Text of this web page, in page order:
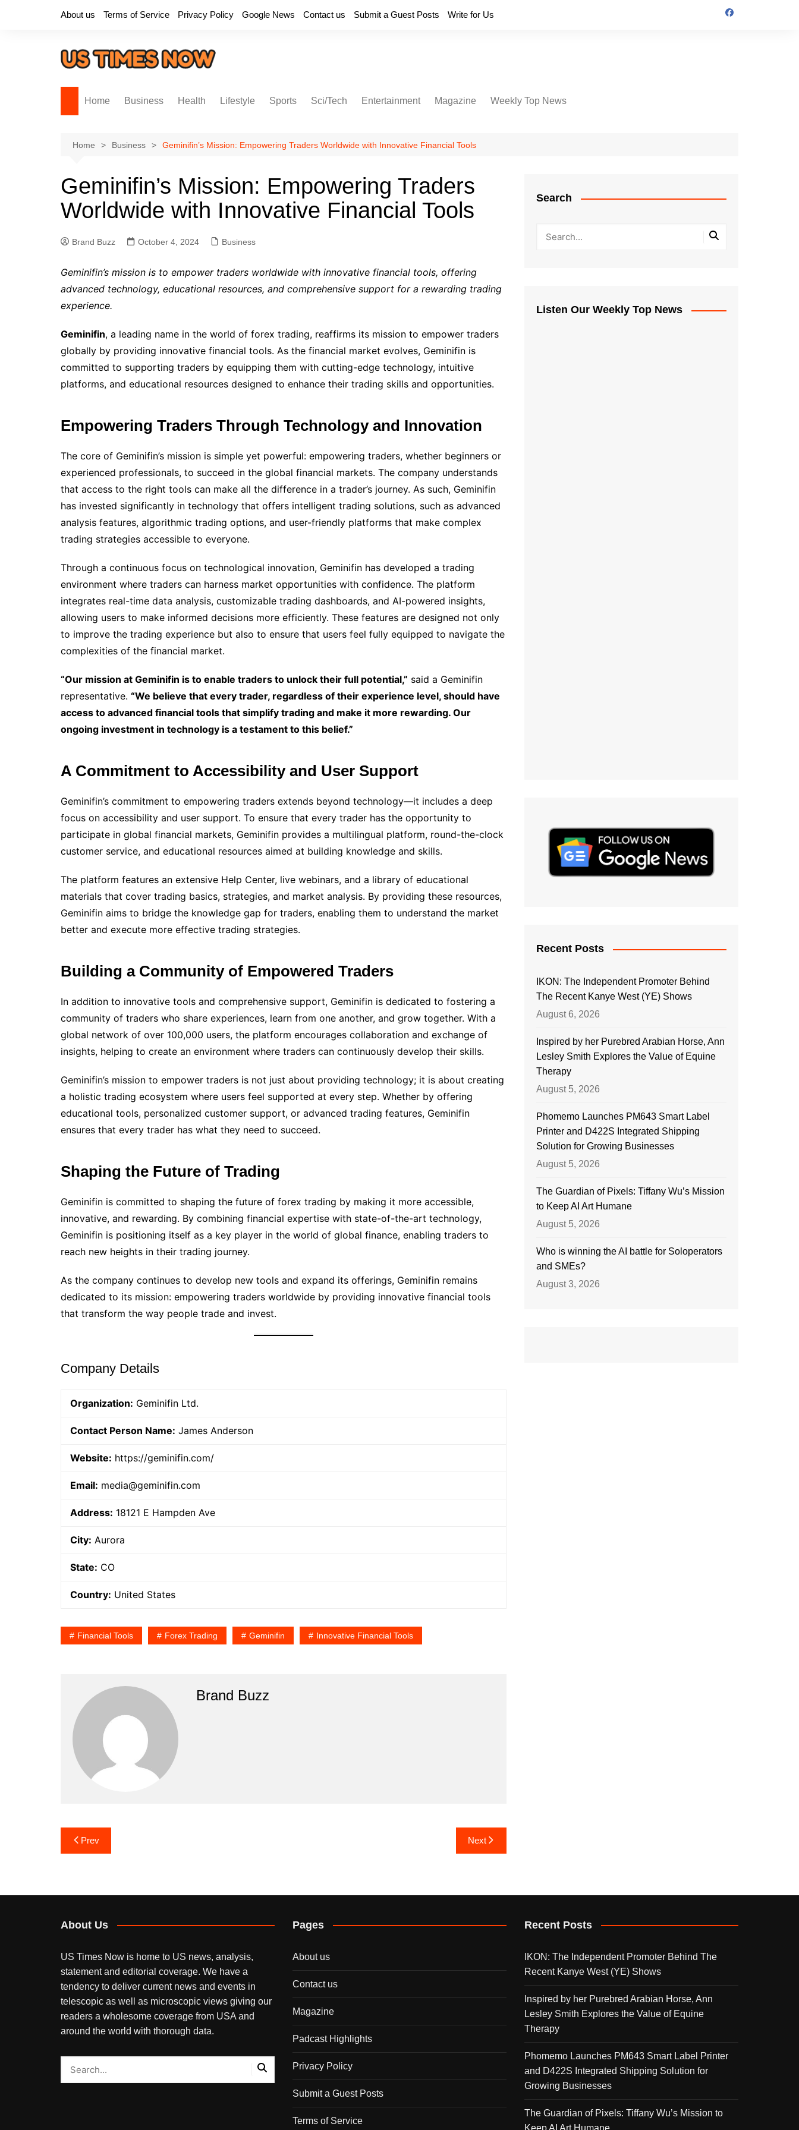
About us Terms of Service Privacy Policy Google News Contact us Submit a Guest Posts Write for Us
Home Business Health Lifestyle Sports Sci/Tech Entertainment Magazine Weekly Top News
Home Business Geminifin’s Mission: Empowering Traders Worldwide with Innovative Financial Tools
Geminifin’s Mission: Empowering Traders
Worldwide with Innovative Financial Tools
Brand Buzz October 4, 2024 Business
Geminifin’s mission is to empower traders worldwide with innovative financial tools, offering
advanced technology, educational resources, and comprehensive support for a rewarding trading
experience.
Geminifin, a leading name in the world of forex trading, reaffirms its mission to empower traders
globally by providing innovative financial tools. As the financial market evolves, Geminifin is
committed to supporting traders by equipping them with cutting-edge technology, intuitive
platforms, and educational resources designed to enhance their trading skills and opportunities.
Empowering Traders Through Technology and Innovation
The core of Geminifin’s mission is simple yet powerful: empowering traders, whether beginners or
experienced professionals, to succeed in the global financial markets. The company understands
that access to the right tools can make all the difference in a trader’s journey. As such, Geminifin
has invested significantly in technology that offers intelligent trading solutions, such as advanced
analysis features, algorithmic trading options, and user-friendly platforms that make complex
trading strategies accessible to everyone.
Through a continuous focus on technological innovation, Geminifin has developed a trading
environment where traders can harness market opportunities with confidence. The platform
integrates real-time data analysis, customizable trading dashboards, and AI-powered insights,
allowing users to make informed decisions more efficiently. These features are designed not only
to improve the trading experience but also to ensure that users feel fully equipped to navigate the
complexities of the financial market.
“Our mission at Geminifin is to enable traders to unlock their full potential,” said a Geminifin
representative. “We believe that every trader, regardless of their experience level, should have
access to advanced financial tools that simplify trading and make it more rewarding. Our
ongoing investment in technology is a testament to this belief.”
A Commitment to Accessibility and User Support
Geminifin’s commitment to empowering traders extends beyond technology—it includes a deep
focus on accessibility and user support. To ensure that every trader has the opportunity to
participate in global financial markets, Geminifin provides a multilingual platform, round-the-clock
customer service, and educational resources aimed at building knowledge and skills.
The platform features an extensive Help Center, live webinars, and a library of educational
materials that cover trading basics, strategies, and market analysis. By providing these resources,
Geminifin aims to bridge the knowledge gap for traders, enabling them to understand the market
better and execute more effective trading strategies.
Building a Community of Empowered Traders
In addition to innovative tools and comprehensive support, Geminifin is dedicated to fostering a
community of traders who share experiences, learn from one another, and grow together. With a
global network of over 100,000 users, the platform encourages collaboration and exchange of
insights, helping to create an environment where traders can continuously develop their skills.
Geminifin’s mission to empower traders is not just about providing technology; it is about creating
a holistic trading ecosystem where users feel supported at every step. Whether by offering
educational tools, personalized customer support, or advanced trading features, Geminifin
ensures that every trader has what they need to succeed.
Shaping the Future of Trading
Geminifin is committed to shaping the future of forex trading by making it more accessible,
innovative, and rewarding. By combining financial expertise with state-of-the-art technology,
Geminifin is positioning itself as a key player in the world of global finance, enabling traders to
reach new heights in their trading journey.
As the company continues to develop new tools and expand its offerings, Geminifin remains
dedicated to its mission: empowering traders worldwide by providing innovative financial tools
that transform the way people trade and invest.
Company Details
Organization: Geminifin Ltd.
Contact Person Name: James Anderson
Website: https://geminifin.com/
Email: media@geminifin.com
Address: 18121 E Hampden Ave
City: Aurora
State: CO
Country: United States
Financial Tools Forex Trading Geminifin Innovative Financial Tools
Brand Buzz
Post
navigation
Prev Next
Search
Listen Our Weekly Top News
Recent Posts
IKON: The Independent Promoter Behind
The Recent Kanye West (YE) Shows
August 6, 2026
Inspired by her Purebred Arabian Horse, Ann
Lesley Smith Explores the Value of Equine
Therapy
August 5, 2026
Phomemo Launches PM643 Smart Label
Printer and D422S Integrated Shipping
Solution for Growing Businesses
August 5, 2026
The Guardian of Pixels: Tiffany Wu’s Mission
to Keep AI Art Humane
August 5, 2026
Who is winning the AI battle for Soloperators
and SMEs?
August 3, 2026
About Us
US Times Now is home to US news, analysis,
statement and editorial coverage. We have a
tendency to deliver current news and events in
telescopic as well as microscopic views giving our
readers a wholesome coverage from USA and
around the world with thorough data.
Pages
About us
Contact us
Magazine
Padcast Highlights
Privacy Policy
Submit a Guest Posts
Terms of Service
Recent Posts
IKON: The Independent Promoter Behind The
Recent Kanye West (YE) Shows
Inspired by her Purebred Arabian Horse, Ann
Lesley Smith Explores the Value of Equine
Therapy
Phomemo Launches PM643 Smart Label Printer
and D422S Integrated Shipping Solution for
Growing Businesses
The Guardian of Pixels: Tiffany Wu’s Mission to
Keep AI Art Humane